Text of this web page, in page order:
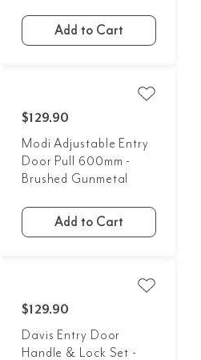
Add to Cart
$129.90
Modi Adjustable Entry
Door Pull 600mm -
Brushed Gunmetal
Add to Cart
$129.90
Davis Entry Door
Handle & Lock Set -